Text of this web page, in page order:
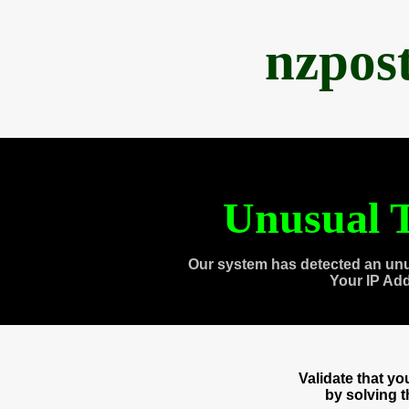
Unusual
Our system has detected an
Your IP
Validate that
by solving